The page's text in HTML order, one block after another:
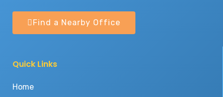
Find a Nearby Office
Quick Links
Home